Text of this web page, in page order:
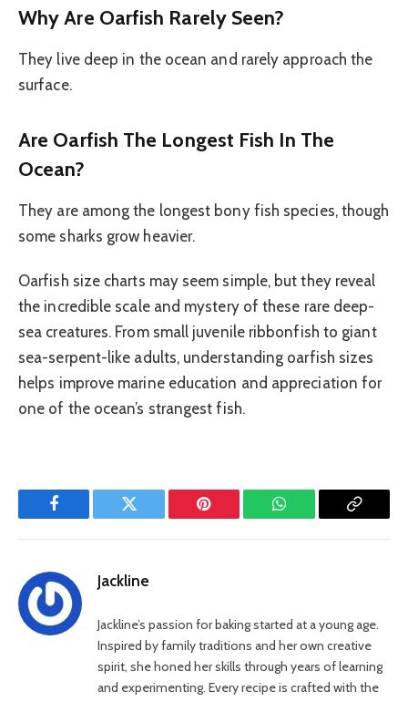
Why Are Oarfish Rarely Seen?
They live deep in the ocean and rarely approach the
surface.
Are Oarfish The Longest Fish In The
Ocean?
They are among the longest bony fish species, though
some sharks grow heavier.
Oarfish size charts may seem simple, but they reveal
the incredible scale and mystery of these rare deep-
sea creatures. From small juvenile ribbonfish to giant
sea-serpent-like adults, understanding oarfish sizes
helps improve marine education and appreciation for
one of the ocean’s strangest fish.
Facebook Twitter Pinterest WhatsApp Copy
Jackline
Jackline’s passion for baking started at a young age.
Inspired by family traditions and her own creative
spirit, she honed her skills through years of learning
and experimenting. Every recipe is crafted with the